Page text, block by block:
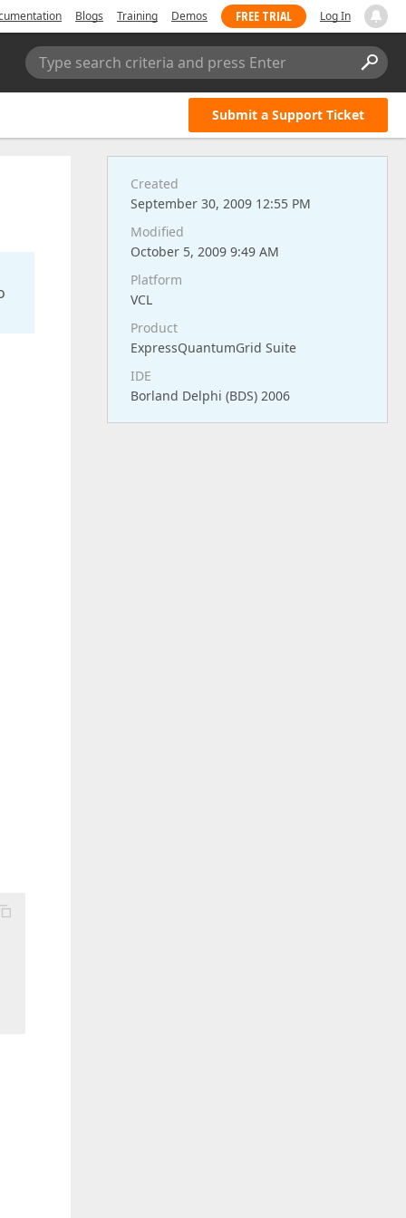
Blogs Training Demos FREE TRIAL Log In
Type search criteria and press Enter
Submit a Support Ticket
Created
September 30, 2009 12:55 PM
Modified
October 5, 2009 9:49 AM
Platform
VCL
Product
ExpressQuantumGrid Suite
IDE
Borland Delphi (BDS) 2006